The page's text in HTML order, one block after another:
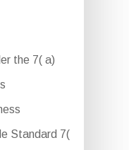
the 7( a)
Standard 7(